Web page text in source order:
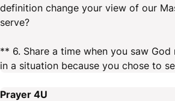
definition change your view of our
serve?
** 6. Share a time when you saw
in a situation because you chose to
Prayer 4U